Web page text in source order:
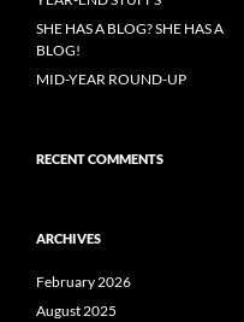
SHE HAS A BLOG? SHE HAS A
BLOG!
MID-YEAR ROUND-UP
RECENT COMMENTS
ARCHIVES
February 2026
August 2025